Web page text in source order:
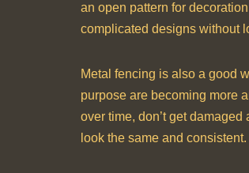
an open pattern for
complicated designs without
Metal fencing is also a good
purpose are becoming more
over time, don’t get
look the same and consistent.